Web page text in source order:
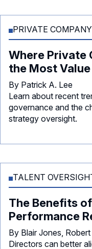
PRIVATE
Where Private
the Most
By Patrick A. Lee
Learn about recent
governance and the
strategy oversight.
TALENT
The Benefits
Performance
By Blair Jones,
Directors can better